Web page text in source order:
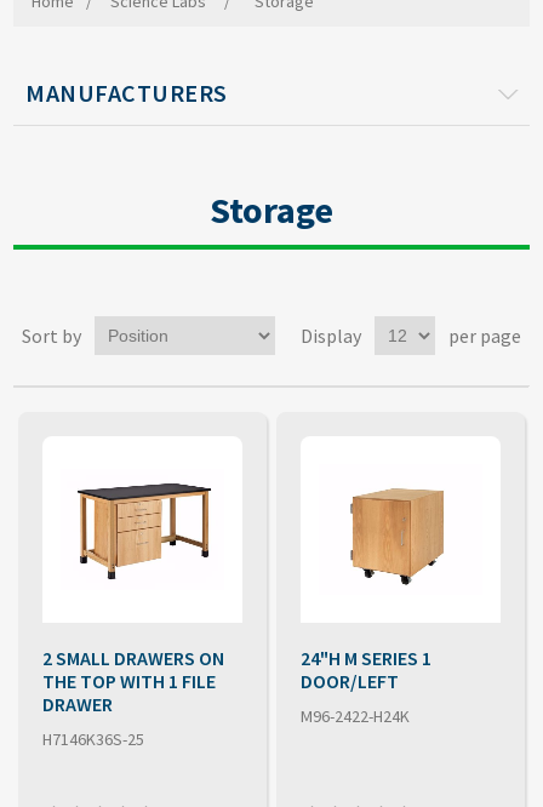
MANUFACTURERS
Storage
Sort by Display per page
2 SMALL DRAWERS ON
THE TOP WITH 1 FILE
DRAWER
H7146K36S-25
24"H M SERIES 1
DOOR/LEFT
M96-2422-H24K